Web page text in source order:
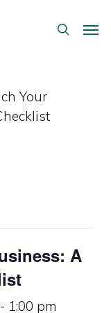
search
Your
A
- 1:00 pm